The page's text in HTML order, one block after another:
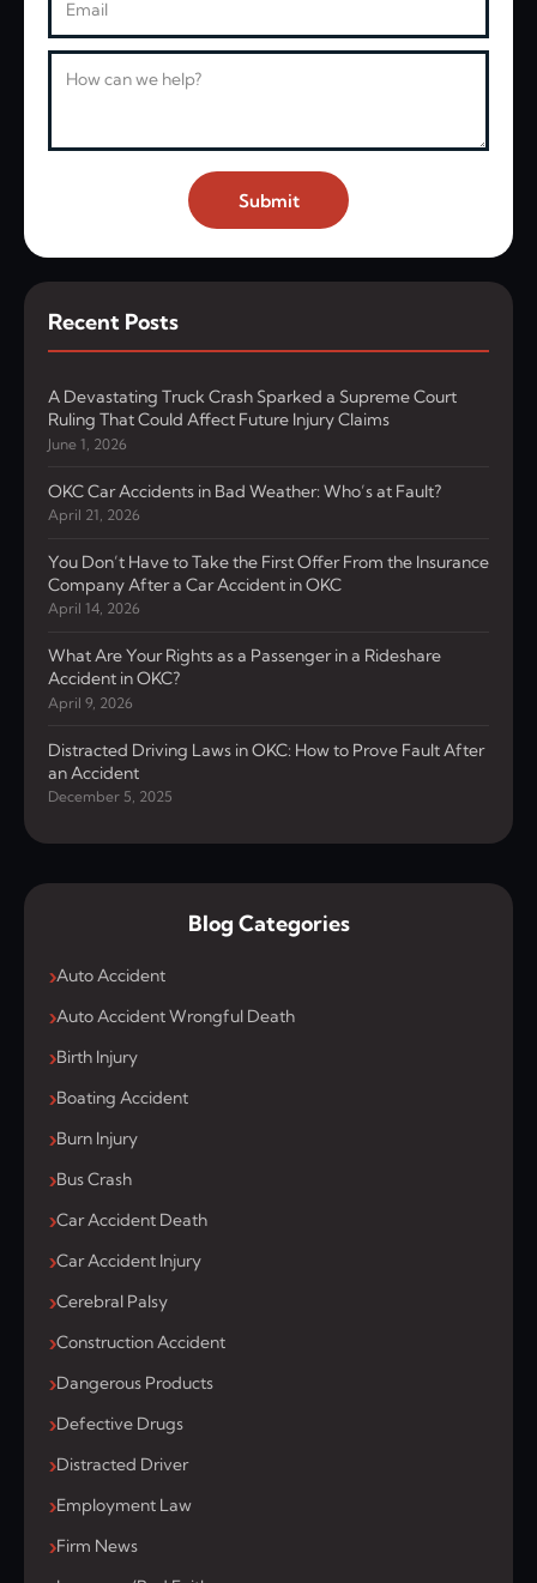
Submit
Recent Posts
A Devastating Truck Crash Sparked a Supreme Court
Ruling That Could Affect Future Injury Claims
June 1, 2026
OKC Car Accidents in Bad Weather: Who’s at Fault?
April 21, 2026
You Don’t Have to Take the First Offer From the Insurance
Company After a Car Accident in OKC
April 14, 2026
What Are Your Rights as a Passenger in a Rideshare
Accident in OKC?
April 9, 2026
Distracted Driving Laws in OKC: How to Prove Fault After
an Accident
December 5, 2025
Blog Categories
Auto Accident
Auto Accident Wrongful Death
Birth Injury
Boating Accident
Burn Injury
Bus Crash
Car Accident Death
Car Accident Injury
Cerebral Palsy
Construction Accident
Dangerous Products
Defective Drugs
Distracted Driver
Employment Law
Firm News